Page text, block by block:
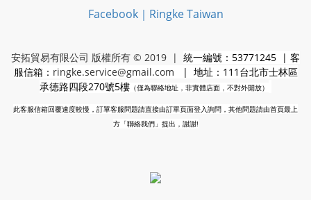
Facebook｜Ringke Taiwan
安拓貿易有限公司 版權所有 © 2019 | 統一編號：53771245 | 客
服信箱： ringke.service@gmail.com | 地址：111台北市士林區
承德路四段270號5樓 （僅為聯絡地址，非實體店面，不對外開放）
此客服信箱回覆速度較慢，訂單客服問題請直接由訂單頁面登入詢問，其他問題請由首頁最上
方「聯絡我們」提出，謝謝!